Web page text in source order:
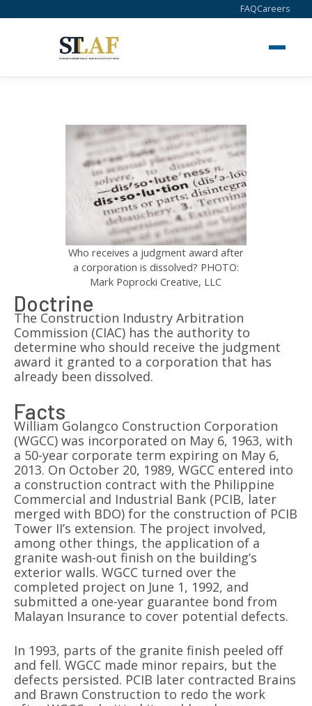
FAQCareers
to
Who receives a judgment award after
a corporation is dissolved? PHOTO:
Mark Poprocki Creative, LLC
Doctrine
The Construction Industry Arbitration
Commission (CIAC) has the authority to
determine who should receive the judgment
award it granted to a corporation that has
already been dissolved.
Facts
William Golangco Construction Corporation
(WGCC) was incorporated on May 6, 1963, with
a 50-year corporate term expiring on May 6,
2013. On October 20, 1989, WGCC entered into
a construction contract with the Philippine
Commercial and Industrial Bank (PCIB, later
merged with BDO) for the construction of PCIB
Tower II’s extension. The project involved,
among other things, the application of a
granite wash-out finish on the building’s
exterior walls. WGCC turned over the
completed project on June 1, 1992, and
submitted a one-year guarantee bond from
Malayan Insurance to cover potential defects.
In 1993, parts of the granite finish peeled off
and fell. WGCC made minor repairs, but the
defects persisted. PCIB later contracted Brains
and Brawn Construction to redo the work